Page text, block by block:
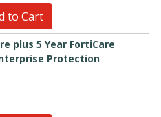
to Cart
plus 5 Year FortiCare
Protection